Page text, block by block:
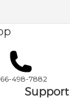
498-7882
Support